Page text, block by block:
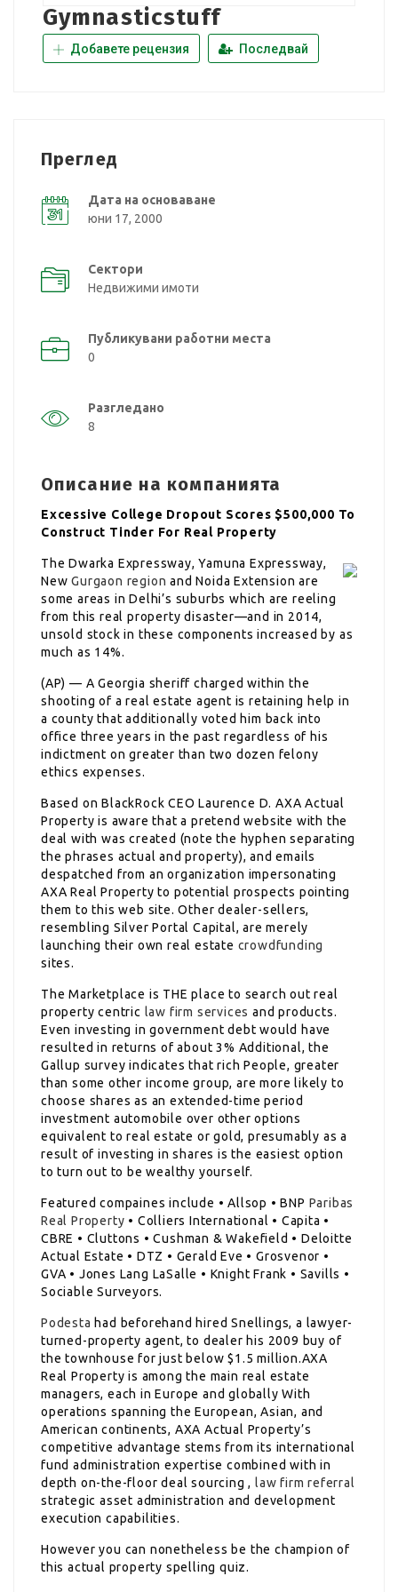
Gymnasticstuff
Добавете рецензия Последвай
Преглед
Дата на основаване
юни 17, 2000
Сектори
Недвижими имоти
Публикувани работни места
0
Разгледано
8
Описание на компанията
Excessive College Dropout Scores $500,000 To
Construct Tinder For Real Property
The Dwarka Expressway, Yamuna Expressway,
NewGurgaon region and Noida Extension are
some areas in Delhi’s suburbs which are reeling
from this real property disaster—and in 2014,
unsold stock in these components increased by as
much as 14%.
(AP) — A Georgia sheriff charged within the
shooting of a real estate agent is retaining help in
a county that additionally voted him back into
office three years in the past regardless of his
indictment on greater than two dozen felony
ethics expenses.
Based on BlackRock CEO Laurence D. AXA Actual
Property is aware that a pretend website with the
deal with was created (note the hyphen separating
the phrases actual and property), and emails
despatched from an organization impersonating
AXA Real Property to potential prospects pointing
them to this web site. Other dealer-sellers,
resembling Silver Portal Capital, are merely
launching their own real estate crowdfunding
sites.
The Marketplace is THE place to search out real
property centric law firm services and products.
Even investing in government debt would have
resulted in returns of about 3% Additional, the
Gallup survey indicates that rich People, greater
than some other income group, are more likely to
choose shares as an extended-time period
investment automobile over other options
equivalent to real estate or gold, presumably as a
result of investing in shares is the easiest option
to turn out to be wealthy yourself.
Featured compaines include • Allsop • BNP Paribas
Real Property • Colliers International • Capita •
CBRE • Cluttons • Cushman & Wakefield • Deloitte
Actual Estate • DTZ • Gerald Eve • Grosvenor •
GVA • Jones Lang LaSalle • Knight Frank • Savills •
Sociable Surveyors.
Podesta had beforehand hired Snellings, a lawyer-
turned-property agent, to dealer his 2009 buy of
the townhouse for just below $1.5 million.AXA
Real Property is among the main real estate
managers, each in Europe and globally With
operations spanning the European, Asian, and
American continents, AXA Actual Property’s
competitive advantage stems from its international
fund administration expertise combined with in
depth on-the-floor deal sourcing , law firm referral
strategic asset administration and development
execution capabilities.
However you can nonetheless be the champion of
this actual property spelling quiz.